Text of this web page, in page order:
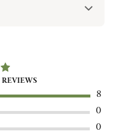
REVIEWS
8
0
0